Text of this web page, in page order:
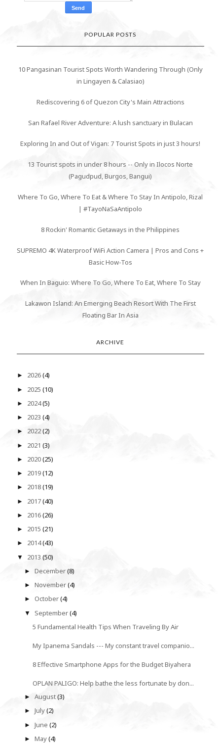
POPULAR POSTS
10 Pangasinan Tourist Spots Worth Wandering Through (Only
in Lingayen & Calasiao)
Rediscovering 6 of Quezon City's Main Attractions
San Rafael River Adventure: A lush sanctuary in Bulacan
Exploring In and Out of Vigan: 7 Tourist Spots in just 3 hours!
13 Tourist spots in under 8 hours -- Only in Ilocos Norte
(Pagudpud, Burgos, Bangui)
Where To Go, Where To Eat & Where To Stay In Antipolo, Rizal
| #TayoNaSaAntipolo
8 Rockin' Romantic Getaways in the Philippines
SUPREMO 4K Waterproof WiFi Action Camera | Pros and Cons +
Basic How-Tos
When In Baguio: Where To Go, Where To Eat, Where To Stay
Lakawon Island: An Emerging Beach Resort With The First
Floating Bar In Asia
ARCHIVE
► 2026(4)
► 2025 (10)
► 2024(5)
► 2023 (4)
► 2022(2)
► 2021 (3)
► 2020(25)
► 2019(12)
► 2018(19)
► 2017(40)
► 2016(26)
► 2015 (21)
► 2014(43)
▼ 2013 (50)
►December(8)
►November(4)
►October(4)
▼ September(4)
5 Fundamental Health Tips When Traveling By Air
My Ipanema Sandals --- My constant travel companio...
8 Effective Smartphone Apps for the Budget Biyahera
OPLAN PALIGO: Help bathe the less fortunate by don...
►August(3)
►July(2)
►June(2)
►May(4)